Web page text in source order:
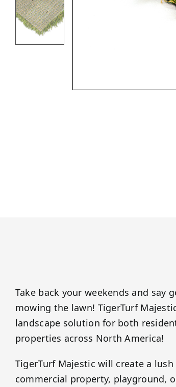
Take back your weekends and say
mowing the lawn! TigerTurf
landscape solution for both
properties across North America!
TigerTurf Majestic will create a
commercial property, playground,